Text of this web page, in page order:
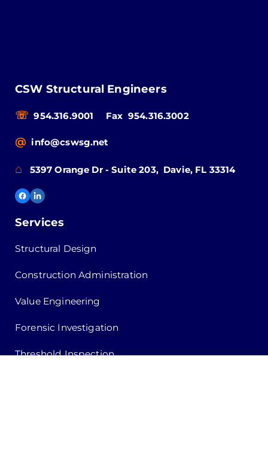
CSW Structural Engineers
☏ 954.316.9001 Fax 954.316.3002
@ info@cswsg.net
⌂ 5397 Orange Dr - Suite 203, Davie, FL 33314
Services
Structural Design
Construction Administration
Value Engineering
Forensic Investigation
Threshold Inspection